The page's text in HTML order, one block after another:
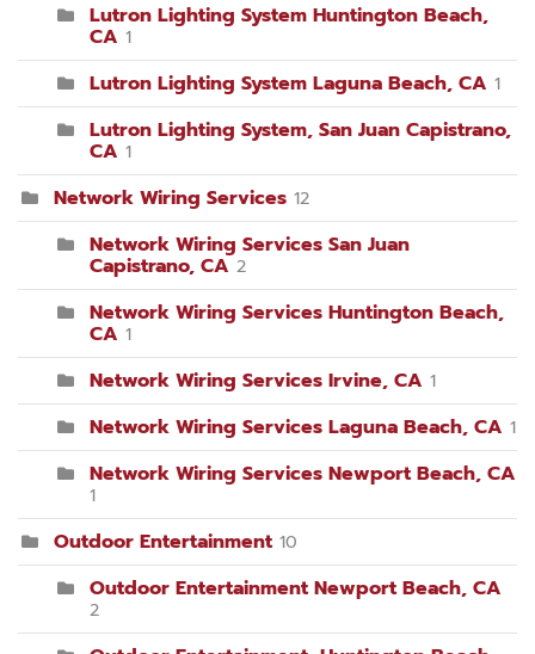
Lutron Lighting System Huntington Beach,
CA 1
Lutron Lighting System Laguna Beach, CA 1
Lutron Lighting System, San Juan Capistrano,
CA 1
Network Wiring Services 12
Network Wiring Services San Juan
Capistrano, CA 2
Network Wiring Services Huntington Beach,
CA 1
Network Wiring Services Irvine, CA 1
Network Wiring Services Laguna Beach, CA 1
Network Wiring Services Newport Beach, CA
1
Outdoor Entertainment 10
Outdoor Entertainment Newport Beach, CA
2